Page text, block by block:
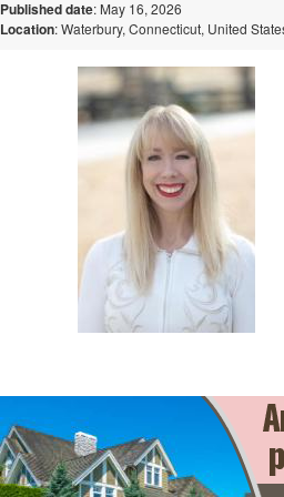
Published date: May 16, 2026
Location: Waterbury, Connecticut, United